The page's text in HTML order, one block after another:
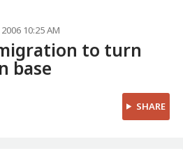
10:25 AM
to turn
base
SHARE